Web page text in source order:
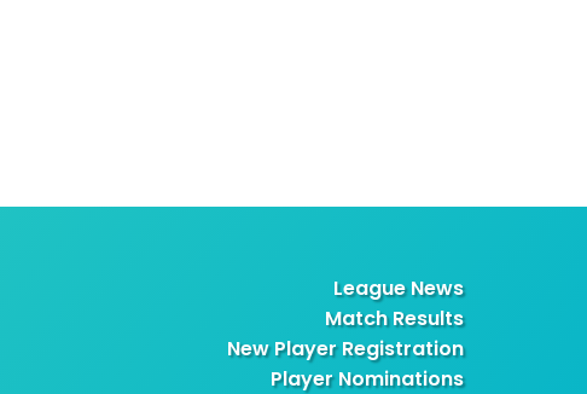
League News
Match Results
New Player Registration
Player Nominations